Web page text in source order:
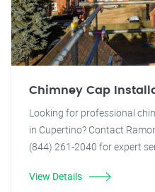
Chimney Cap
Looking for professional
in Cupertino? Contact
(844) 261-2040 for expert
View Details